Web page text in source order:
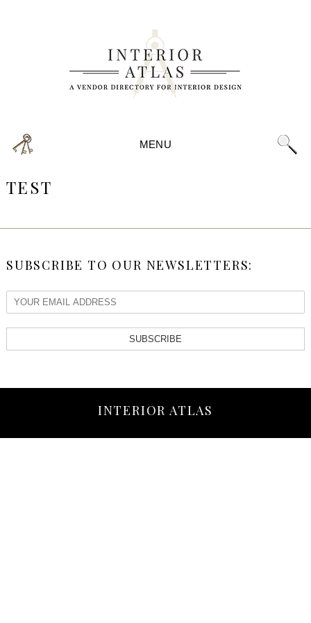
MENU
TEST
SUBSCRIBE TO OUR NEWSLETTERS:
SUBSCRIBE
INTERIOR ATLAS